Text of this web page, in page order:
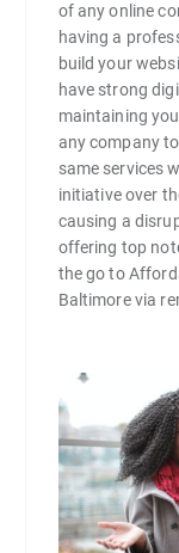
of any online
having a
build your
have strong
maintaining
any company
same services
initiative over
causing a
offering top
the go to
Baltimore via